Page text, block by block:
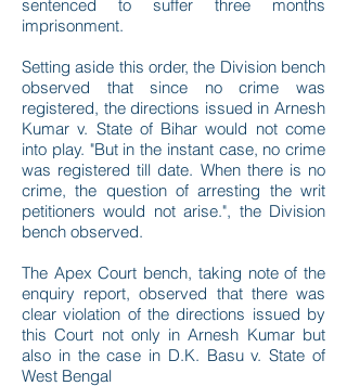
sentenced to suffer three months
imprisonment.
Setting aside this order, the Division bench
observed that since no crime was
registered, the directions issued in Arnesh
Kumar v. State of Bihar would not come
into play. "But in the instant case, no crime
was registered till date. When there is no
crime, the question of arresting the writ
petitioners would not arise.", the Division
bench observed.
The Apex Court bench, taking note of the
enquiry report, observed that there was
clear violation of the directions issued by
this Court not only in Arnesh Kumar but
also in the case in D.K. Basu v. State of
West Bengal